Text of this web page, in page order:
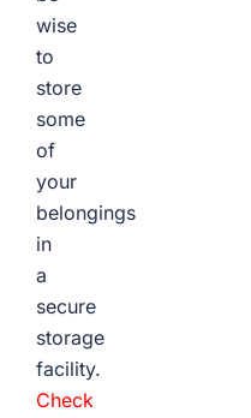
wise
to
store
some
of
your
belongings
in
a
secure
storage
facility.
Check